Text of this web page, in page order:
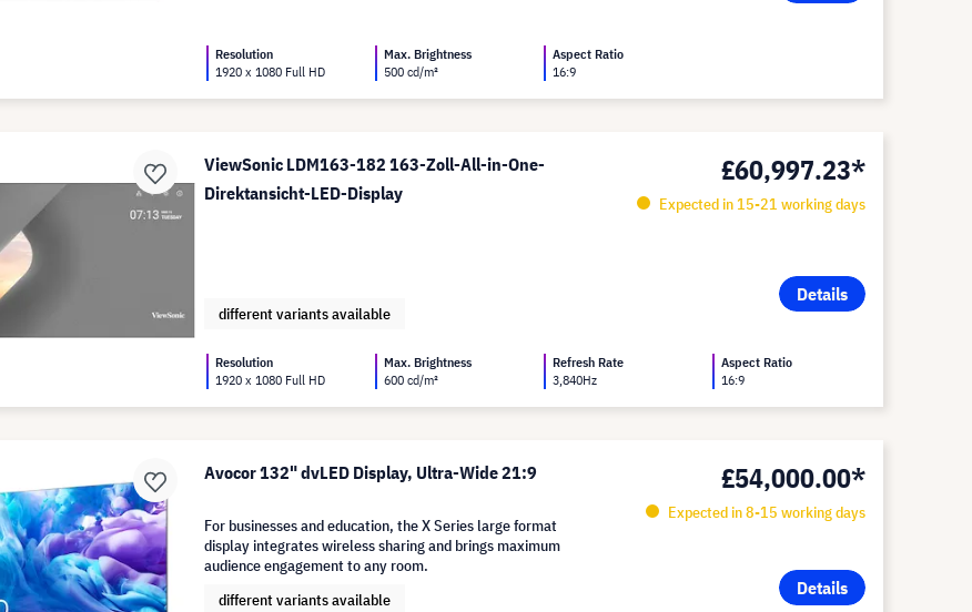
Resolution
1920 x 1080 Full HD
Max. Brightness
500 cd/m²
Aspect Ratio
16:9
ViewSonic LDM163-182 163-Zoll-All-in-One-
Direktansicht-LED-Display
£60,997.23*
Expected in 15-21 working days
Details
different variants available
Resolution
1920 x 1080 Full HD
Max. Brightness
600 cd/m²
Refresh Rate
3,840Hz
Aspect Ratio
16:9
Avocor 132" dvLED Display, Ultra-Wide 21:9 £54,000.00*
Expected in 8-15 working days
Details
For businesses and education, the X Series large format
display integrates wireless sharing and brings maximum
audience engagement to any room.
different variants available